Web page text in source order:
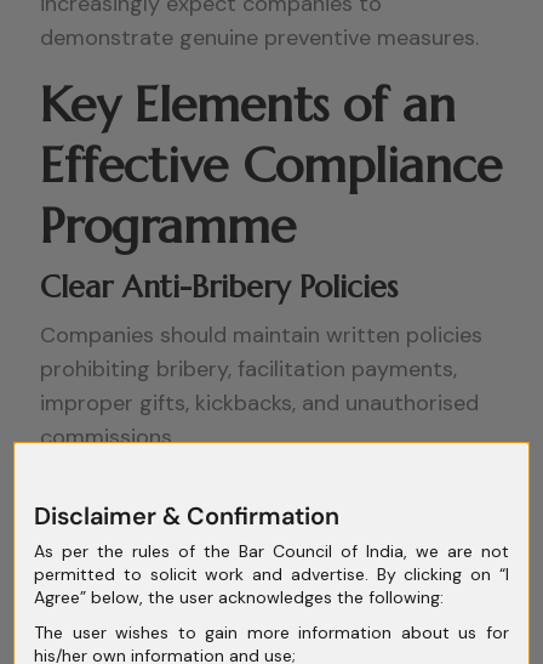
demonstrate genuine preventive measures.
Key Elements of an
Effective Compliance
Programme
Clear Anti-Bribery Policies
Companies should maintain written policies
prohibiting bribery, facilitation payments,
improper gifts, kickbacks, and unauthorised
commissions.
processes for –
Third-Party Due Diligence
Several enforcement actions arise because
Disclaimer & Confirmation
As per the rules of the Bar Council of India, we are not
permitted to solicit work and advertise. By clicking on “I
Agree” below, the user acknowledges the following:
The user wishes to gain more information about us for
his/her own information and use;